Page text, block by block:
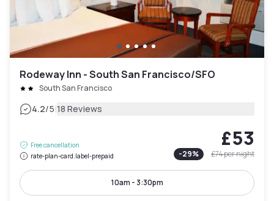
Rodeway Inn - South San Francisco/SFO
South San Francisco
4.2/5|18 Reviews
Free cancellation
rate-plan-card.label-prepaid
£53
-29% £74per night
10am - 3:30pm